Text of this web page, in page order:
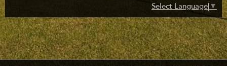
Select Language ▼